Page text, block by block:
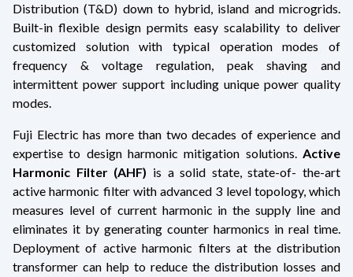
Distribution (T&D) down to hybrid, island and microgrids.
Built-in flexible design permits easy scalability to deliver
customized solution with typical operation modes of
frequency & voltage regulation, peak shaving and
intermittent power support including unique power quality
modes.
Fuji Electric has more than two decades of experience and
expertise to design harmonic mitigation solutions. Active
Harmonic Filter (AHF) is a solid state, state-of- the-art
active harmonic filter with advanced 3 level topology, which
measures level of current harmonic in the supply line and
eliminates it by generating counter harmonics in real time.
Deployment of active harmonic filters at the distribution
transformer can help to reduce the distribution losses and